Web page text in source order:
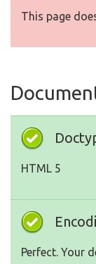
This page
HTML 5
Perfect. Your